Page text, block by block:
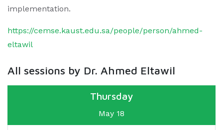
implementation.
https://cemse.kaust.edu.sa/people/person/ahmed-
eltawil
All sessions by Dr. Ahmed Eltawil
Thursday
May 18